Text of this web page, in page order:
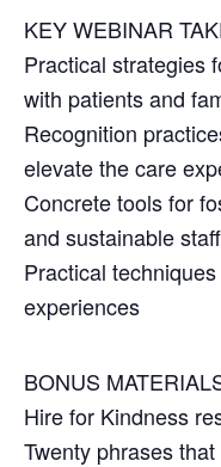
KEY WEBINAR
Practical strategies
with patients and
Recognition
elevate the care
Concrete tools for
and sustainable
Practical
experiences
BONUS
Hire for Kindness
Twenty phrases